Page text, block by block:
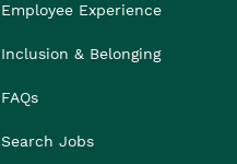
Employee Experience
Inclusion & Belonging
FAQs
Search Jobs